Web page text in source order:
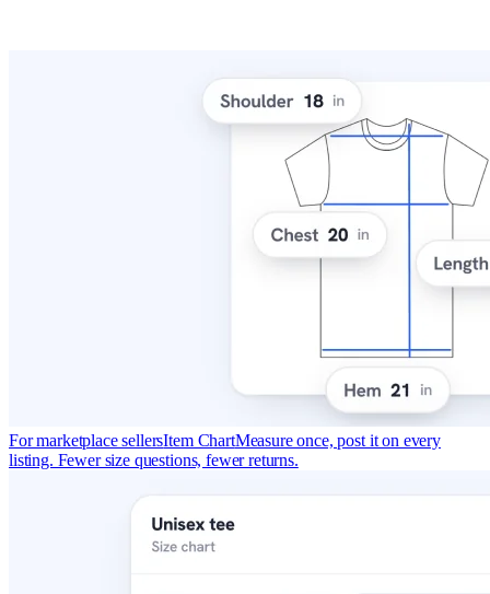
For marketplace sellersItem ChartMeasure once, post it on every
listing. Fewer size questions, fewer returns.